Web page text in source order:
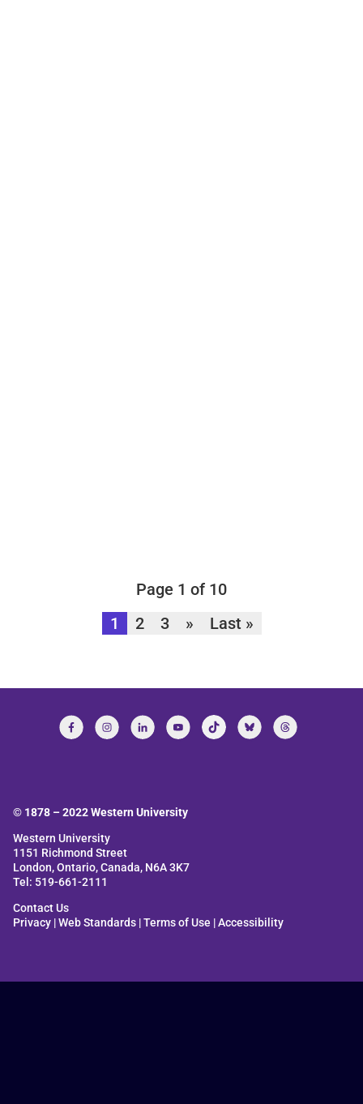
Page 1 of 10
1
2 3 » Last »
© 1878 –2022Western University
Western University
1151 Richmond Street
London, Ontario, Canada, N6A 3K7
Tel: 519-661-2111
Contact Us
Privacy |Web Standards |Terms of Use |Accessibility